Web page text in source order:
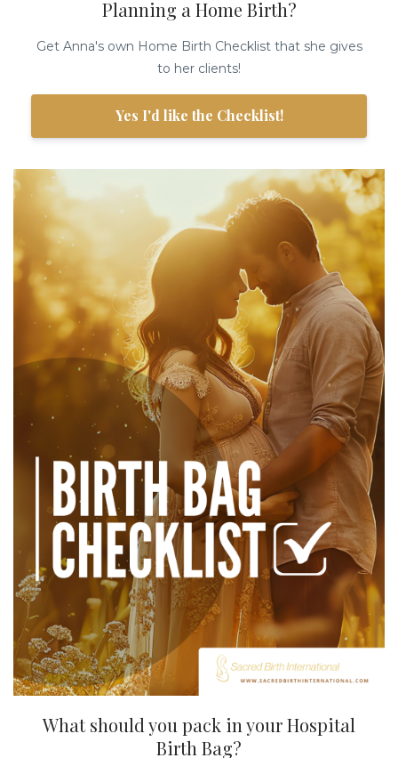
Planning a Home Birth?
Get Anna's own Home Birth Checklist that she gives
to her clients!
Yes I'd like the Checklist!
What should you pack in your Hospital
Birth Bag?